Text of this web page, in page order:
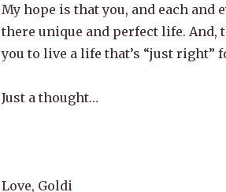
My hope is that you, and each and
there unique and perfect life.
you to live a life that’s “just right”
Just a thought…
Love, Goldi